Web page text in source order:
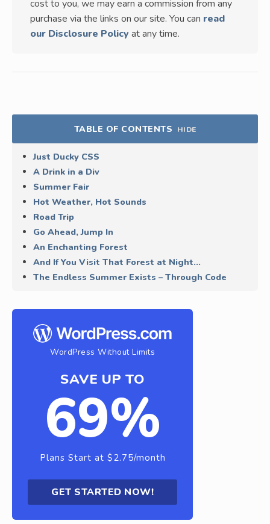
cost to you, we may earn a commission from any
purchase via the links on our site. You can read
our Disclosure Policy at any time.
TABLE OF CONTENTS HIDE
Just Ducky CSS
A Drink in a Div
Summer Fair
Hot Weather, Hot Sounds
Road Trip
Go Ahead, Jump In
An Enchanting Forest
And If You Visit That Forest at Night…
The Endless Summer Exists – Through Code
WordPress Without Limits
SAVE UP TO
69%
Plans Start at $2.75/month
GET STARTED NOW!